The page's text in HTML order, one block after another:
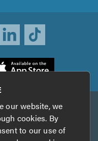
Insurance
our website, we
cookies. By
to our use of